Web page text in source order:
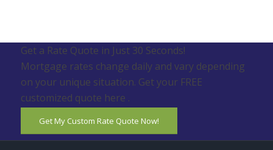
Get a Rate Quote in Just 30 Seconds!
Mortgage rates change daily and vary depending
on your unique situation. Get your FREE
customized quote here .
Get My Custom Rate Quote Now!